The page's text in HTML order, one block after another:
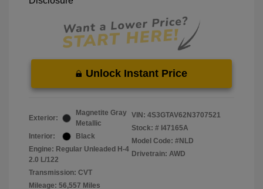
Unlock Instant Price
Exterior:
Magnetite Gray
Metallic
Interior:
Black
Engine: Regular Unleaded H-4
2.0 L/122
Transmission: CVT
Mileage: 56,557 Miles
VIN: 4S3GTAV62N3707521
Stock: # I47165A
Model Code: #NLD
Drivetrain: AWD